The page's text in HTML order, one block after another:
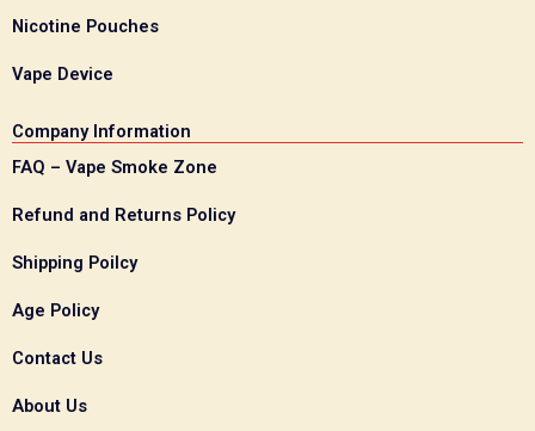
Nicotine Pouches
Vape Device
Company Information
FAQ – Vape Smoke Zone
Refund and Returns Policy
Shipping Poilcy
Age Policy
Contact Us
About Us